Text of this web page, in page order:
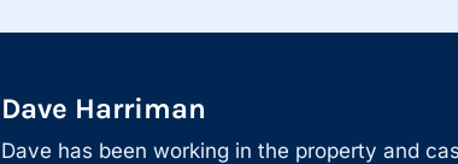
Dave Harriman
Dave has been working in the property and